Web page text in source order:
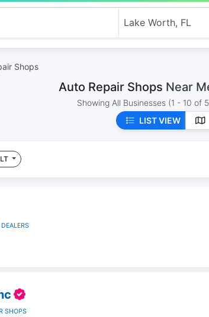
Shops
Auto Repair Shops Near
Showing All Businesses (1 - 10 of
LIST VIEW
SHOPS